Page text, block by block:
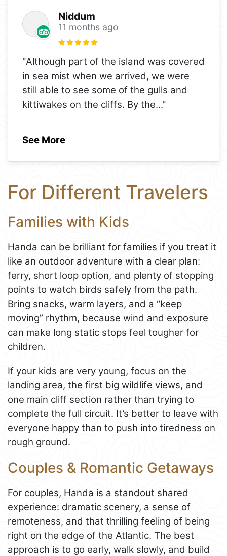
Niddum
11 months ago
"Although part of the island was covered
in sea mist when we arrived, we were
still able to see some of the gulls and
kittiwakes on the cliffs. By the..."
See More
For Different Travelers
Families with Kids
Handa can be brilliant for families if you treat it
like an outdoor adventure with a clear plan:
ferry, short loop option, and plenty of stopping
points to watch birds safely from the path.
Bring snacks, warm layers, and a “keep
moving” rhythm, because wind and exposure
can make long static stops feel tougher for
children.
If your kids are very young, focus on the
landing area, the first big wildlife views, and
one main cliff section rather than trying to
complete the full circuit. It’s better to leave with
everyone happy than to push into tiredness on
rough ground.
Couples & Romantic Getaways
For couples, Handa is a standout shared
experience: dramatic scenery, a sense of
remoteness, and that thrilling feeling of being
right on the edge of the Atlantic. The best
approach is to go early, walk slowly, and build